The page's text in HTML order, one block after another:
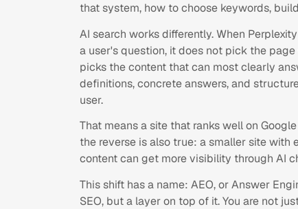
that system, how to choose keywords,
AI search works differently. When
a user's question, it does not pick the
picks the content that can most clearly
definitions, concrete answers, and
user.
That means a site that ranks well on
the reverse is also true: a smaller site
content can get more visibility through AI
This shift has a name: AEO, or Answer
SEO, but a layer on top of it. You are not